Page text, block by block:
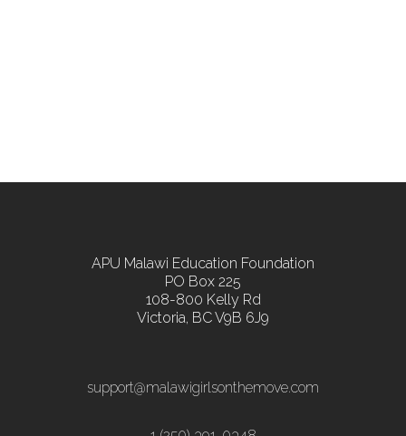
APU Malawi Education Foundation
PO Box 225
108-800 Kelly Rd
Victoria, BC V9B 6J9
support@malawigirlsonthemove.com